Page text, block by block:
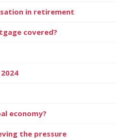
in retirement
covered?
economy?
the pressure